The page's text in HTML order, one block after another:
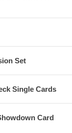
Set
Single Cards
Card